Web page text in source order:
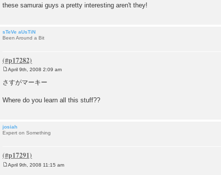
these samurai guys a pretty interesting aren't they!
sTeVe aUsTiN
Been Around a Bit
o
April 9th, 2008 2:09 am
さすがマーキー
Where do you learn all this stuff??
josiah
Expert on Something
April 9th, 2008 11:15 am